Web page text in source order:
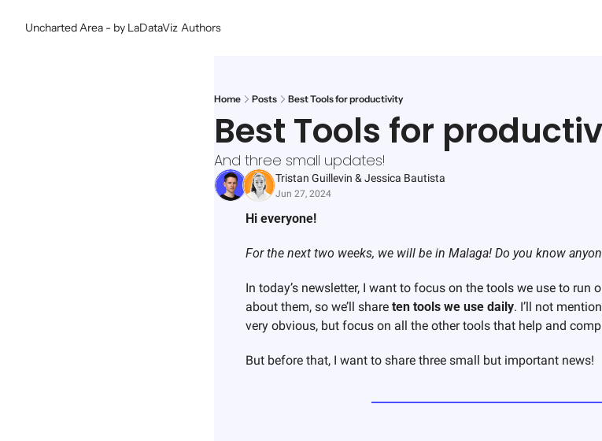
Uncharted Area - by LaDataViz Authors
Home Posts Best Tools for productivity
Best Tools for
And three small updates!
Tristan Guillevin & Jessica Bautista
Jun 27, 2024
Hi everyone!
For the next two weeks, we will be in Malaga! Do you know
In today’s newsletter, I want to focus on the tools we use to run
about them, so we’ll share ten tools we use daily. I’ll not
very obvious, but focus on all the other tools that help and
But before that, I want to share three small but important news!